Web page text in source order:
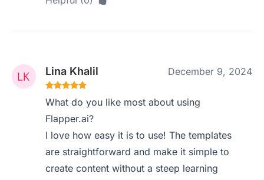
Lina Khalil December 9, 2024
What do you like most about using
Flapper.ai?
I love how easy it is to use! The templates
are straightforward and make it simple to
create content without a steep learning